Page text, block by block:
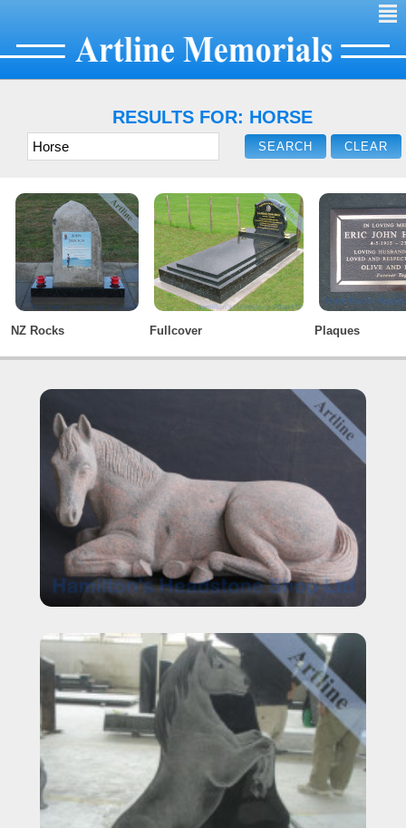
²
RESULTS FOR: HORSE
NZ Rocks Fullcover Plaques